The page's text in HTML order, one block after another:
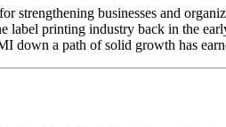
strengthening businesses and
label printing industry back in the
down a path of solid growth has